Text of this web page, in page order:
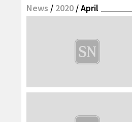
News / 2020 /April